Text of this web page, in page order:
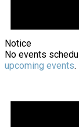
Notice
No events
upcoming events.